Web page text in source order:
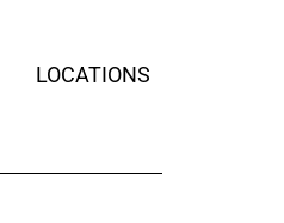
LOCATIONS